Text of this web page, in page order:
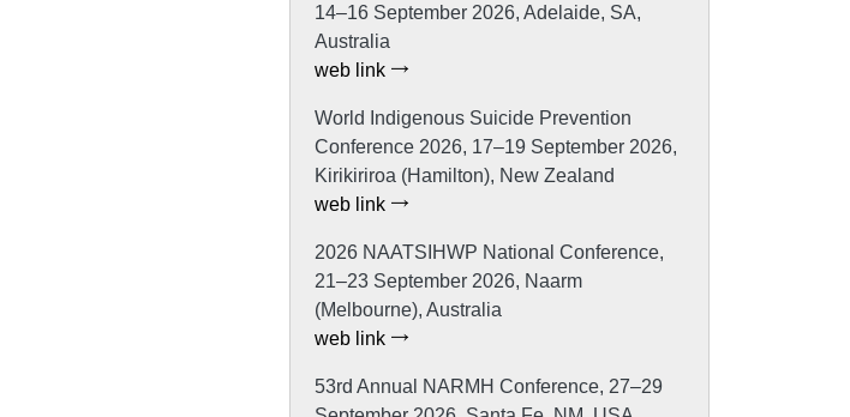
14–16 September 2026, Adelaide, SA,
Australia
web link
World Indigenous Suicide Prevention
Conference 2026, 17–19 September 2026,
Kirikiriroa (Hamilton), New Zealand
web link
2026 NAATSIHWP National Conference,
21–23 September 2026, Naarm
(Melbourne), Australia
web link
53rd Annual NARMH Conference, 27–29